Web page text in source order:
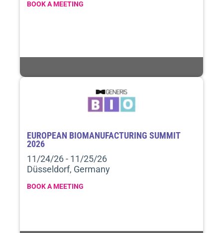
BOOK A MEETING
EUROPEAN BIOMANUFACTURING SUMMIT
2026
11/24/26 - 11/25/26
Düsseldorf, Germany
BOOK A MEETING